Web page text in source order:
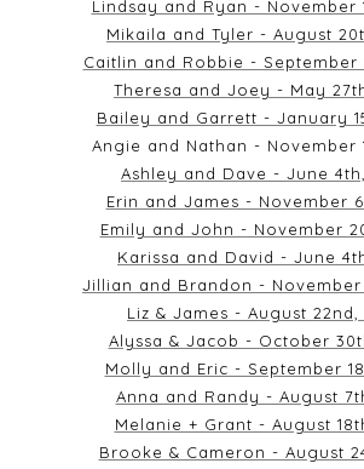
Lindsay and Ryan - November
Mikaila and Tyler - August
Caitlin and Robbie - September
Theresa and Joey - May
Bailey and Garrett - January
Angie and Nathan - November
Ashley and Dave - June
Erin and James - November
Emily and John - November
Karissa and David - June
Jillian and Brandon - November
Liz & James - August 22nd,
Alyssa & Jacob - October
Molly and Eric - September
Anna and Randy - August
Melanie + Grant - August
Brooke & Cameron - August